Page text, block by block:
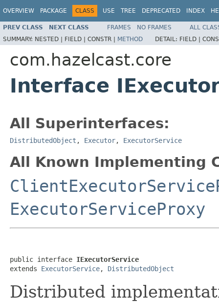
OVERVIEW PACKAGE CLASS USE TREE DEPRECATED INDEX
PREV CLASS NEXT CLASS FRAMES NO FRAMES
ALL
SUMMARY: NESTED | FIELD | CONSTR | METHOD DETAIL: FIELD |
com.hazelcast.core
Interface
All Superinterfaces:
DistributedObject , Executor, ExecutorService
All Known Implementing
ExecutorServiceProxy
public interface IExecutorService
extends ExecutorService, DistributedObject
Distributed